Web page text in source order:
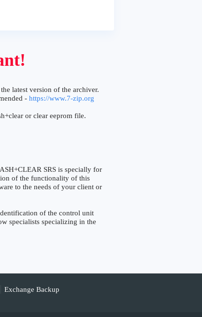
the latest version of the archiver.
- https://www.7-zip.org
or clear eeprom file.
SRS is specially for
of the functionality of this
to the needs of your client or
of the control unit
specialists specializing in the
Exchange Backup